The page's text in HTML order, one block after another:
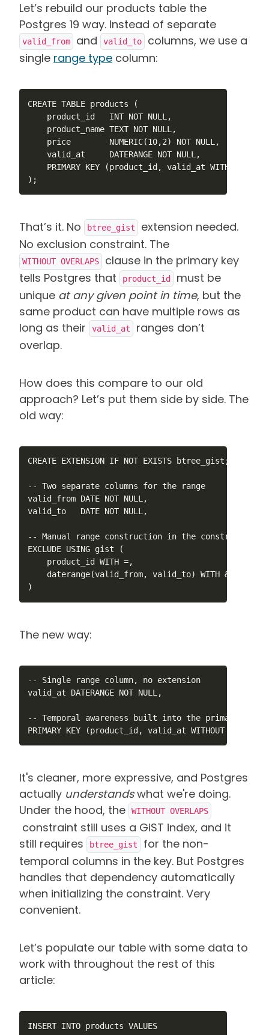
Let’s rebuild our products table the
Postgres 19 way. Instead of separate
valid_from and valid_to
columns, we use a
single range type column:
CREATE TABLE products (
    product_id   INT NOT NULL,
    product_name TEXT NOT NULL,
    price        NUMERIC(10,2) NOT NULL,
    valid_at     DATERANGE NOT NULL,
PRIMARY KEY (product_id, valid_at WITHOUT
);
That’s it. No btree_gist
extension needed.
No exclusion constraint. The
WITHOUT OVERLAPS
clause in the primary key
tells Postgres that
product_id
must be
unique at any given point in time, but the
same product can have multiple rows as
long as their
valid_at
ranges don’t
overlap.
How does this compare to our old
approach? Let’s put them side by side. The
old way:
CREATE EXTENSION IF NOT EXISTS btree_gist;
-- Two separate columns for the range
valid_from DATE NOT NULL,
valid_to   DATE NOT NULL,
-- Manual range construction in the constraint
EXCLUDE USING gist (
    product_id WITH =,
    daterange(valid_from, valid_to) WITH &&
)
The new way:
-- Single range column, no extension
valid_at DATERANGE NOT NULL,
-- Temporal awareness built into the primary key
PRIMARY KEY (product_id, valid_at WITHOUT
It's cleaner, more expressive, and Postgres
actually understandswhat we're doing.
Under the hood, the
WITHOUT OVERLAPS
constraint still uses a GiST index, and it
still requires
btree_gist
for the non-
temporal columns in the key. But Postgres
handles that dependency automatically
when initializing the constraint. Very
convenient.
Let’s populate our table with some data to
work with throughout the rest of this
article:
INSERT INTO products VALUES